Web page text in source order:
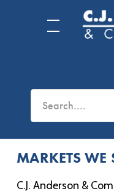
MARKETS WE
C.J. Anderson &